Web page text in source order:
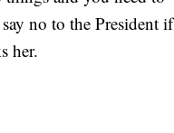
no to the President if
her.